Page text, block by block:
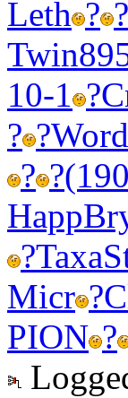
Leth ? ?
Twin
10-1 ?
? ?Word
? ?(190
Happ
?Taxa
Micr ?
PION ?